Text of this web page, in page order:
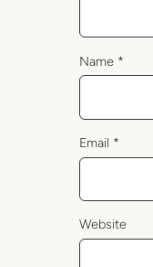
Name *
Email *
Website